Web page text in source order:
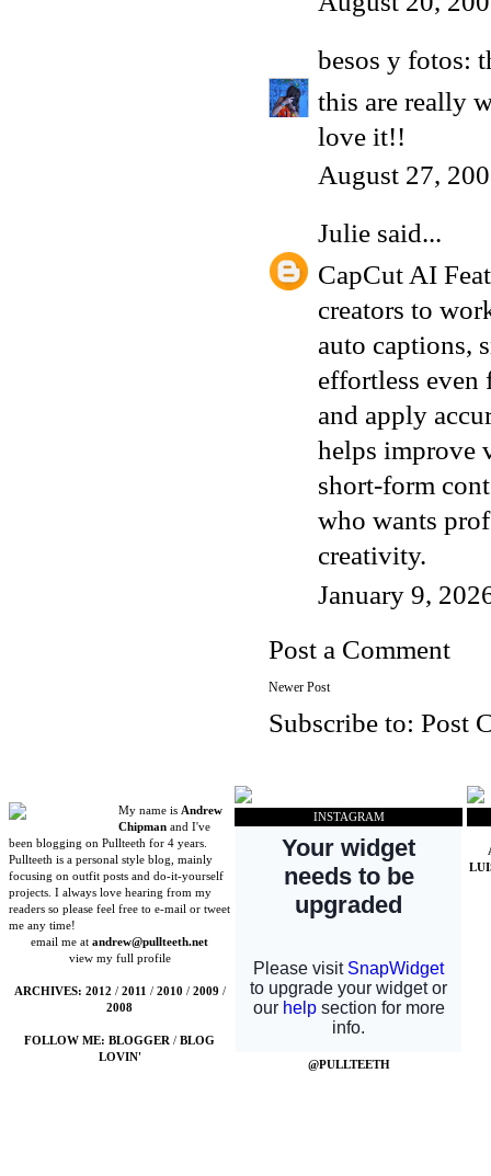
besos y fotos:
this are really
love it!!
August 27,
Julie said...
CapCut AI
creators to
auto captions,
effortless even
and apply
helps improve
short-form
who wants
creativity.
January 9,
Post a Comment
Newer Post
Subscribe to: Post
My name is Andrew
Chipman and I've
been blogging on Pullteeth for 4 years.
Pullteeth is a personal style blog, mainly
focusing on outfit posts and do-it-yourself
projects. I always love hearing from my
readers so please feel free to e-mail or tweet
me any time!
email me atandrew@pullteeth.net
view my full profile
ARCHIVES: 2012 / 2011 / 2010 / 2009 /
2008
FOLLOW ME: BLOGGER /BLOG
LOVIN'
INSTAGRAM
@PULLTEETH